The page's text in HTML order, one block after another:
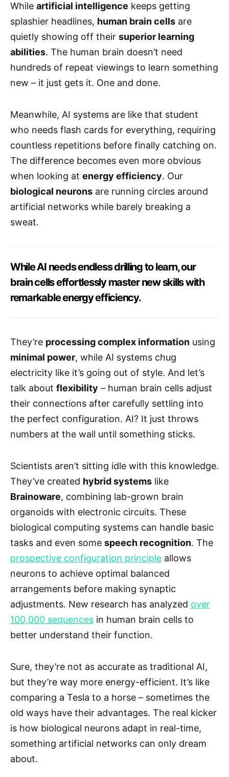
While artificial intelligence keeps getting
splashier headlines, human brain cells are
quietly showing off their superior learning
abilities. The human brain doesn’t need
hundreds of repeat viewings to learn something
new – it just gets it. One and done.
Meanwhile, AI systems are like that student
who needs flash cards for everything, requiring
countless repetitions before finally catching on.
The difference becomes even more obvious
when looking at energy efficiency. Our
biological neurons are running circles around
artificial networks while barely breaking a
sweat.
While AI needs endless drilling to learn, our
brain cells effortlessly master new skills with
remarkable energy efficiency.
They’re processing complex information using
minimal power, while AI systems chug
electricity like it’s going out of style. And let’s
talk about flexibility – human brain cells adjust
their connections after carefully settling into
the perfect configuration. AI? It just throws
numbers at the wall until something sticks.
Scientists aren’t sitting idle with this knowledge.
They’ve created hybrid systems like
Brainoware, combining lab-grown brain
organoids with electronic circuits. These
biological computing systems can handle basic
tasks and even some speech recognition. The
prospective configuration principle allows
neurons to achieve optimal balanced
arrangements before making synaptic
adjustments. New research has analyzed over
100,000 sequences in human brain cells to
better understand their function.
Sure, they’re not as accurate as traditional AI,
but they’re way more energy-efficient. It’s like
comparing a Tesla to a horse – sometimes the
old ways have their advantages. The real kicker
is how biological neurons adapt in real-time,
something artificial networks can only dream
about.